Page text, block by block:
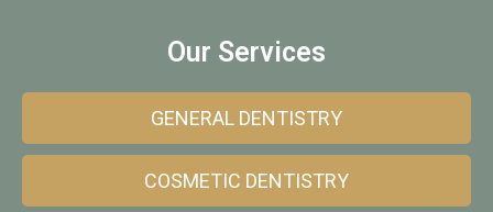
Our Services
GENERAL DENTISTRY
COSMETIC DENTISTRY